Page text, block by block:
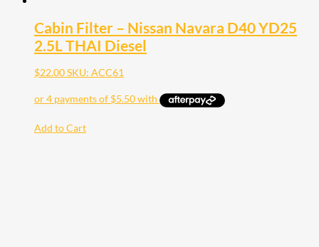
Cabin Filter – Nissan Navara D40 YD25
2.5L THAI Diesel
$22.00SKU: ACC61
Add to Cart